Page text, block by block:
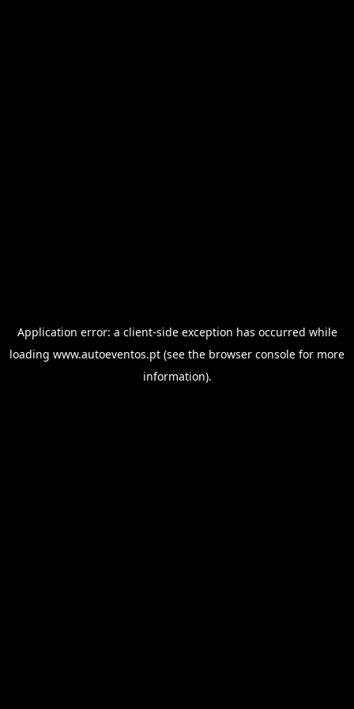
Application error: a client-side exception has occurred while
loading www.autoeventos.pt (see the browser console for more
information).